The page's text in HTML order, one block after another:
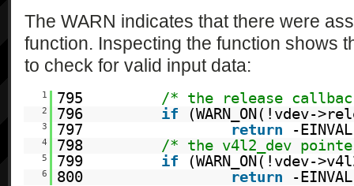
The WARN indicates that there were
function. Inspecting the function shows
to check for valid input data:
1 795 /* the release
2 796 if (WARN_ON(!vdev-
3 797 return -
4 798 /* the v4l2_dev
5 799 if (WARN_ON(!vdev-
6 800 return -